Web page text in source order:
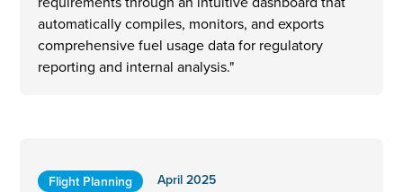
automatically compiles, monitors, and exports
comprehensive fuel usage data for regulatory
reporting and internal analysis."
Flight Planning
April 2025